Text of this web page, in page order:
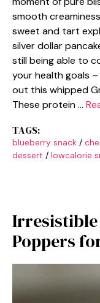
smooth
sweet and tart
silver dollar
still being able to
your health goals
out this whipped
These protein …
TAGS:
blueberry snack /
dessert / lowcalorie
Irresistible
Poppers